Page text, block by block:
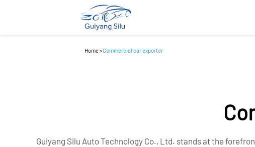
Home>Commercial car exporter
Guiyang Silu Auto Technology Co., Ltd. stands at the